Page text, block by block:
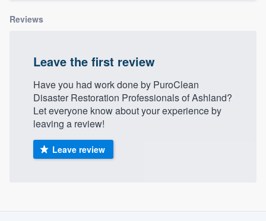
Reviews
Leave the first review
Have you had work done by PuroClean
Disaster Restoration Professionals of Ashland?
Let everyone know about your experience by
leaving a review!
Leave review
Welcome to our